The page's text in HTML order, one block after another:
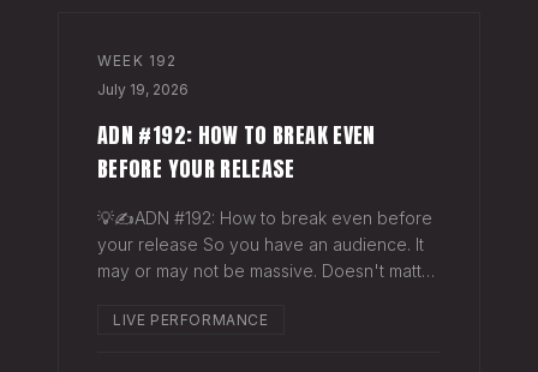
WEEK 192
July 19, 2026
ADN #192: HOW TO BREAK EVEN
BEFORE YOUR RELEASE
💡✍️ADN #192: How to break even before
your release So you have an audience. It
may or may not be massive. Doesn't matter.
puts money in your pocket before your
LIVE PERFORMANCE